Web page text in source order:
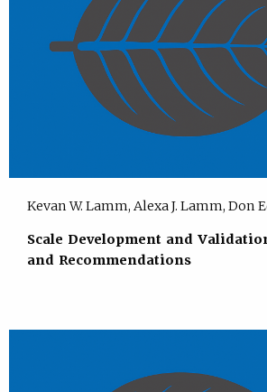
Kevan W. Lamm, Alexa J. Lamm, Don
Scale Development and
and Recommendations